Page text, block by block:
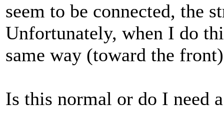
seem to be connected, the
Unfortunately, when I do
same way (toward the
Is this normal or do I need